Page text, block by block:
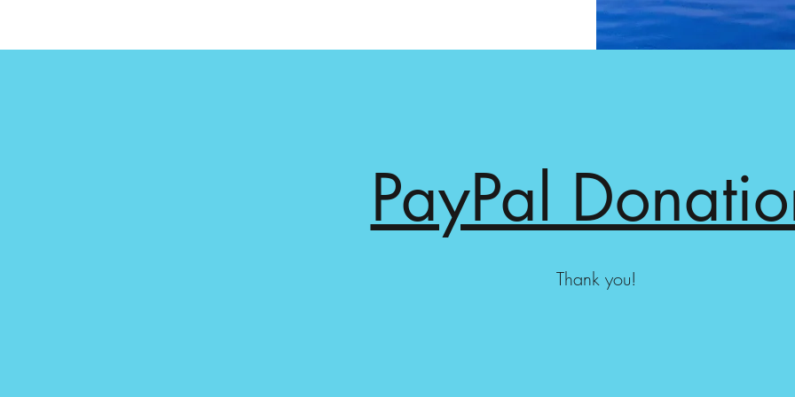
PayPal
Thank you!